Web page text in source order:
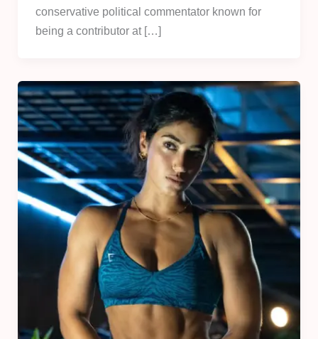
conservative political commentator known for
being a contributor at […]